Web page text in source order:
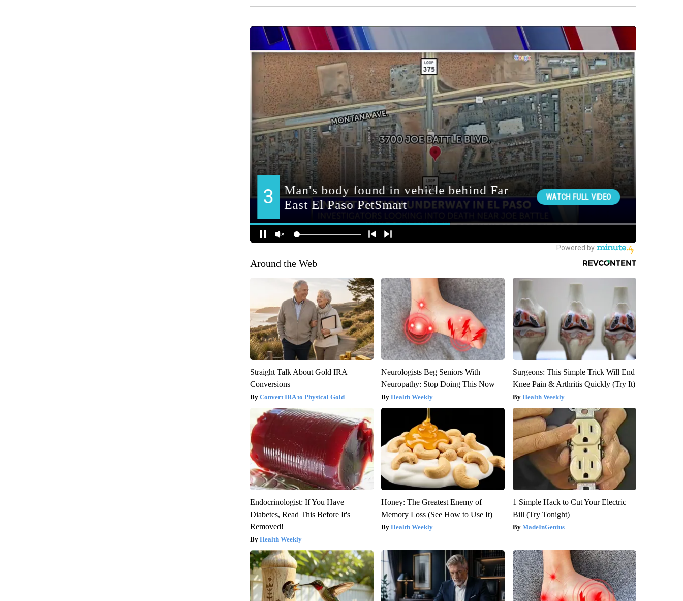
Around the Web
Straight Talk About Gold IRA
Conversions
Convert IRA to Physical Gold
Neurologists Beg Seniors With
Neuropathy: Stop Doing This Now
Health Weekly
Surgeons: This Simple Trick Will End
Knee Pain & Arthritis Quickly (Try It)
Health Weekly
Endocrinologist: If You Have
Diabetes, Read This Before It's
Removed!
Health Weekly
Honey: The Greatest Enemy of
Memory Loss (See How to Use It)
Health Weekly
1 Simple Hack to Cut Your Electric
Bill (Try Tonight)
MadeInGenius